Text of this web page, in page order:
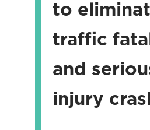
to
traffic
and
injury